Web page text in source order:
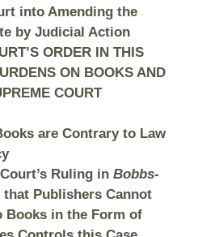
into Amending the
by Judicial Action
ORDER IN THIS
ON BOOKS AND
COURT
are Contrary to Law
Ruling in Bobbs-
that Publishers Cannot
Books in the Form of